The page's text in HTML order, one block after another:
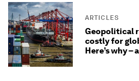
ARTICLES
Geopolitical
costly for
Here’s why –